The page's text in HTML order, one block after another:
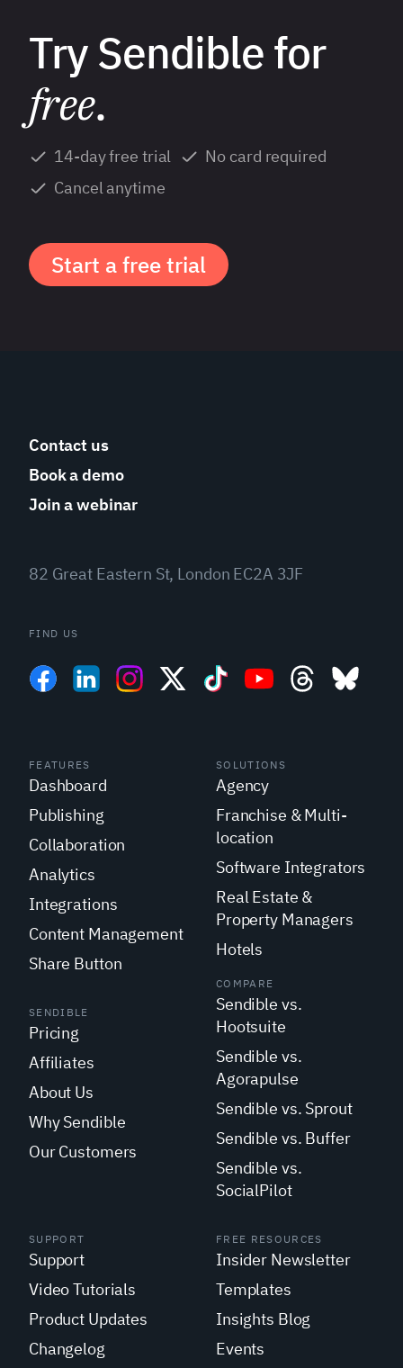
Try Sendible for
free.
14-day free trial
No card required
Cancel anytime
Start a free trial
Contact us
Book a demo
Join a webinar
82 Great Eastern St, London EC2A 3JF
FIND US
FEATURES
Dashboard
Publishing
Collaboration
Analytics
Integrations
Content Management
Share Button
SOLUTIONS
Agency
Franchise & Multi-
location
Software Integrators
Real Estate &
Property Managers
Hotels
SENDIBLE
Pricing
Affiliates
About Us
Why Sendible
Our Customers
COMPARE
Sendible vs.
Hootsuite
Sendible vs.
Agorapulse
Sendible vs. Sprout
Sendible vs. Buffer
Sendible vs.
SocialPilot
SUPPORT
Support
Video Tutorials
Product Updates
Changelog
FREE RESOURCES
Insider Newsletter
Templates
Insights Blog
Events